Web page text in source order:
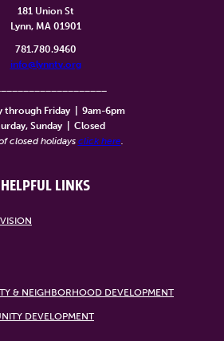
181 Union St
Lynn, MA 01901
781.780.9460
info@lynntv.org
through Friday
9am-6pm
Sunday
Closed
closed holidays click here.
HELPFUL LINKS
& NEIGHBORHOOD DEVELOPMENT
DEVELOPMENT